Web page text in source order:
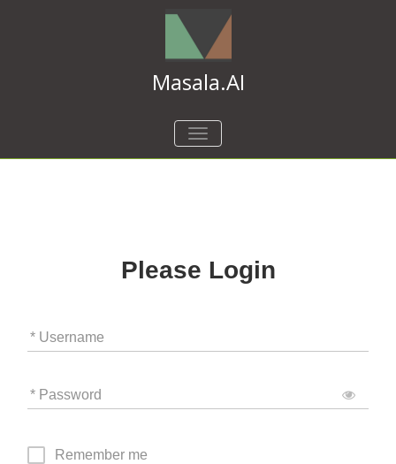
Masala.AI
TOGGLE
NAVIGATION
Please Login
* Username
* Password
Remember me